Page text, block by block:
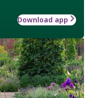
Download app